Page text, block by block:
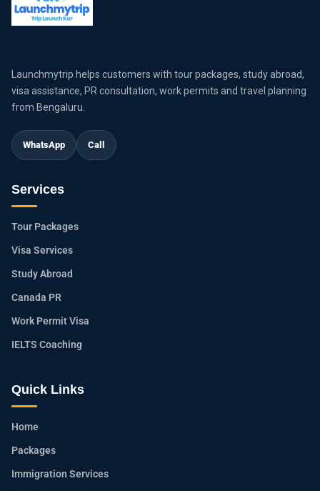
Launchmytrip helps customers with tour packages, study abroad,
visa assistance, PR consultation, work permits and travel planning
from Bengaluru.
WhatsApp Call
Services
Tour Packages
Visa Services
Study Abroad
Canada PR
Work Permit Visa
IELTS Coaching
Quick Links
Home
Packages
Immigration Services